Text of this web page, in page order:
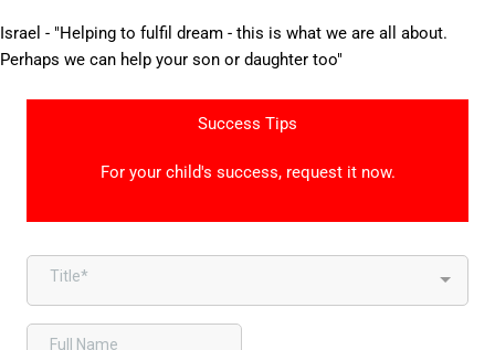
Israel - "Helping to fulfil dream - this is what we are all about.
Perhaps we can help your son or daughter too"
Success Tips
For your child's success, request it now.